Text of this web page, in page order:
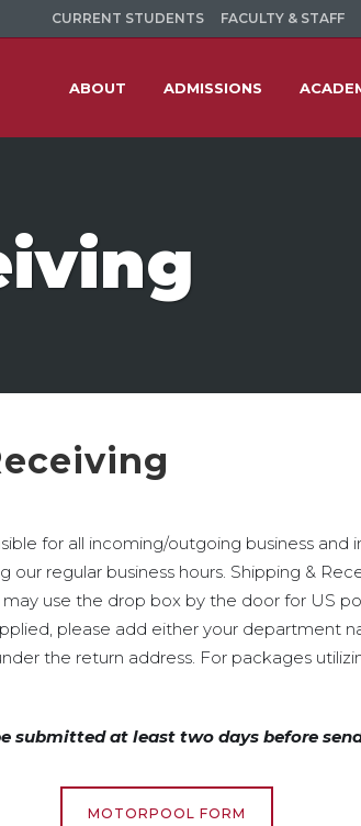
CURRENT STUDENTS FACULTY & STAFF
ABOUT ADMISSIONS
for all incoming/outgoing business and
our regular business hours. Shipping &
use the drop box by the door for US
please add either your department
the return address. For packages
submitted at least two days before
MOTORPOOL FORM